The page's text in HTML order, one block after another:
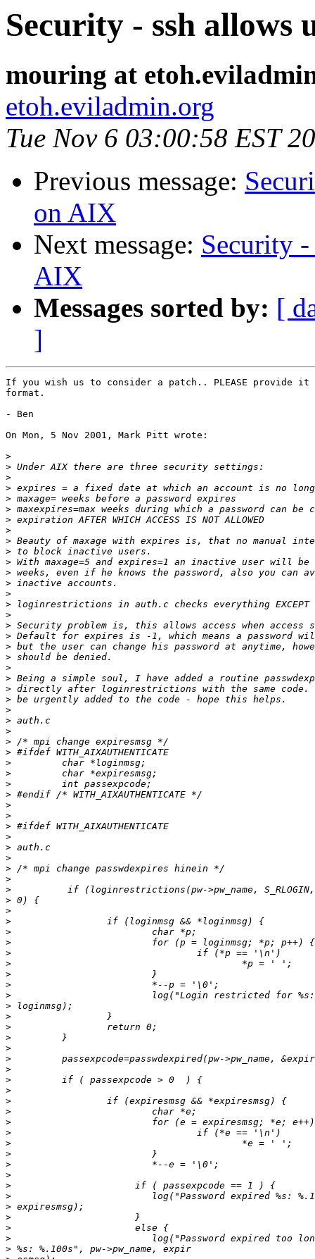
Security - ssh allows
mouring at
etoh.eviladmin.org
Tue Nov 6 03:00:58 EST
Previous message:
on AIX
Next message: Security -
AIX
Messages sorted by: [
]
If you wish us to consider a patch.. PLEASE provide
format.
- Ben
On Mon, 5 Nov 2001, Mark Pitt wrote:
>
>
>
>
>
>
>
>
>
>
>
>
>
>
>
>
>
>
>
>
>
>
>
>
>
>
>
>
>
>
>
>
>
>
>
>
>
>
>
>
>
>
>
>
>
>
>
>
>
>
>
>
>
>
>
>
>
>
>
>
>
>
>
>
>
>
>
>
>
>
>
>
>
>
>
>